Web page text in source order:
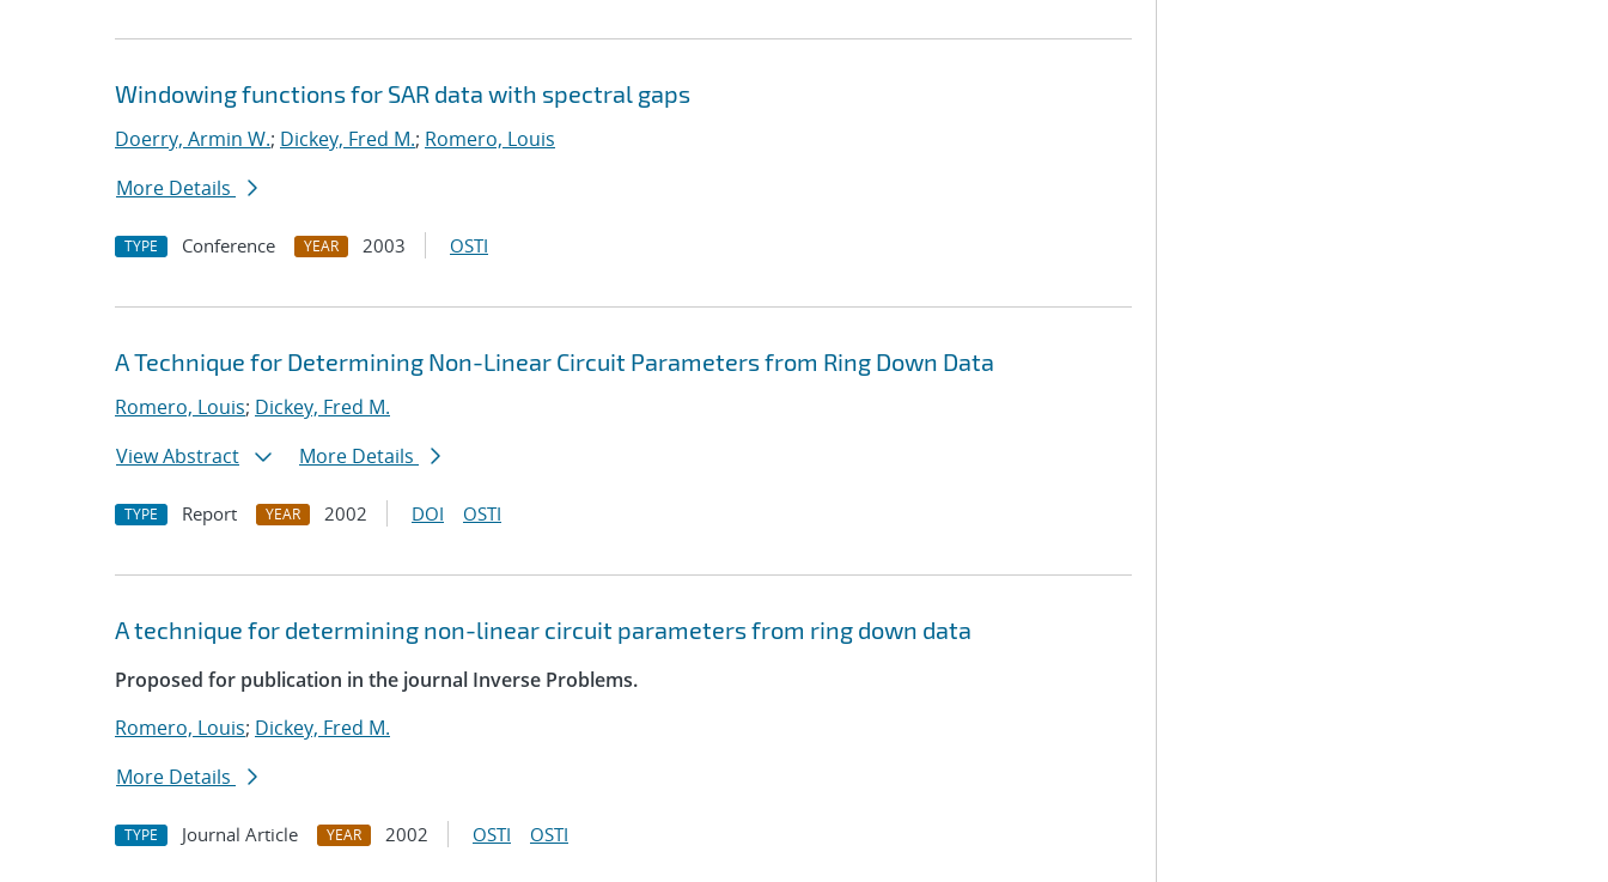
Windowing functions for SAR data with spectral gaps
Doerry, Armin W.; Dickey, Fred M.; Romero, Louis
More Details
TYPE Conference YEAR 2003 OSTI
A Technique for Determining Non-Linear Circuit Parameters from Ring Down Data
Romero, Louis; Dickey, Fred M.
View Abstract
More Details
TYPE Report YEAR 2002 DOI OSTI
A technique for determining non-linear circuit parameters from ring down data
Proposed for publication in the journal Inverse Problems.
Romero, Louis; Dickey, Fred M.
More Details
TYPE Journal Article YEAR 2002 OSTI OSTI